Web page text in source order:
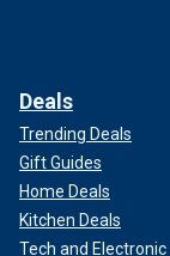
Deals
Trending Deals
Gift Guides
Home Deals
Kitchen Deals
Tech and Electronic